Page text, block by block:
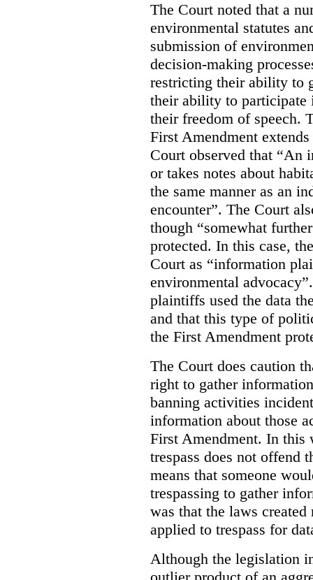
The Court noted that a
environmental statutes
submission of
decision-making
restricting their ability to
their ability to participate
their freedom of speech.
First Amendment
Court observed that “An
or takes notes about
the same manner as an
encounter”. The Court
though “somewhat
protected. In this case,
Court as “information
environmental
plaintiffs used the data
and that this type of
the First Amendment
The Court does caution
right to gather
banning activities
information about those
First Amendment. In this
trespass does not offend
means that someone
trespassing to gather
was that the laws
applied to trespass for
Although the legislation